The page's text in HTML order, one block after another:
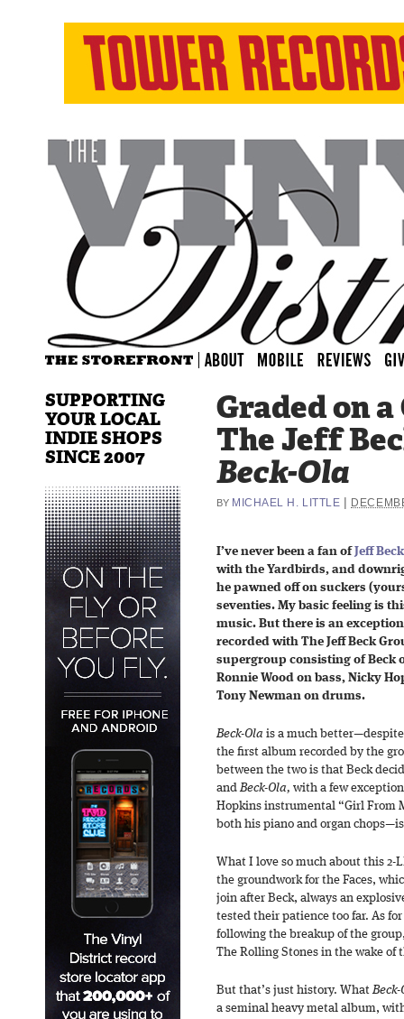
Graded on
The Jeff
Beck-Ola
BY MICHAEL H. LITTLE
I’ve never been a fan of Jeff
with the Yardbirds, and
he pawned off on suckers
seventies. My basic feeling is
music. But there is an
recorded with The Jeff Beck
supergroup consisting of Beck
Ronnie Wood on bass, Nicky
Tony Newman on drums.
Beck-Ola is a much
the first album recorded by the
between the two is that Beck
andBeck-Ola, with a few
Hopkins instrumental “Girl From
both his piano and organ
What I love so much about this 2-
the groundwork for the Faces,
join after Beck, always an
tested their patience too far. As
following the breakup of the
The Rolling Stones in the wake of
But that’s just history. WhatBeck-
a seminal heavy metal album,
SUPPORTING
YOUR LOCAL
INDIE SHOPS
SINCE 2007